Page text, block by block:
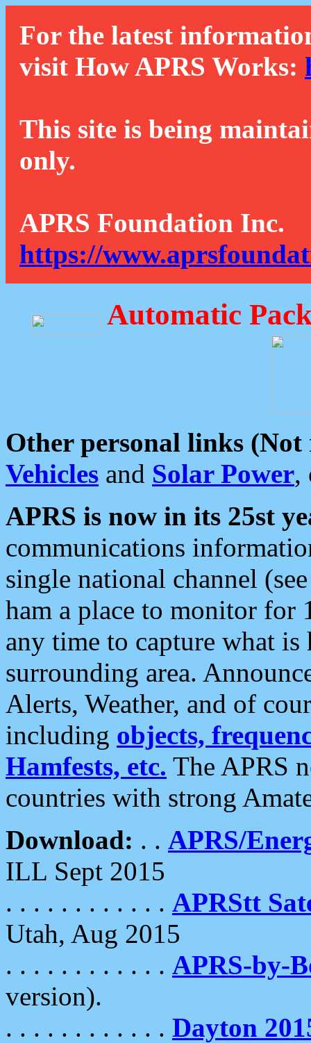
For the latest
visit How APRS Works:
This site is being
only.
APRS Foundation Inc.
https://
Automatic
Other personal links (Not
Vehicles and Solar Power,
APRS is now in its 25st
communications
single national channel
ham a place to monitor for
any time to capture what
surrounding area.
Alerts, Weather, and of
including objects,
Hamfests, etc. The APRS
countries with strong
Download: . . APRS/
ILL Sept 2015
. . . . . . . . . . . . APRStt
Utah, Aug 2015
. . . . . . . . . . . . APRS-by-
version).
. . . . . . . . . . . . Dayton